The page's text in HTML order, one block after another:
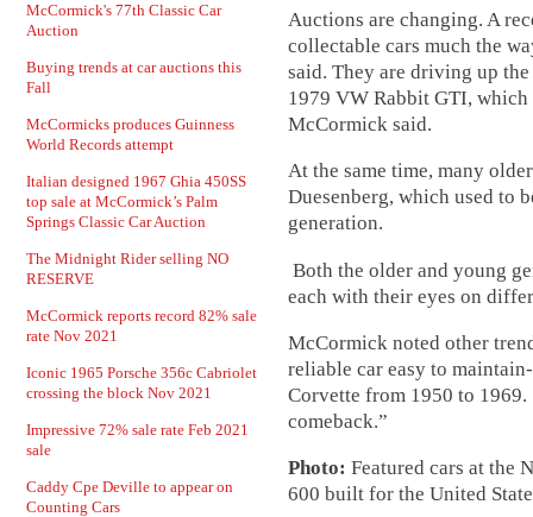
McCormick's 77th Classic Car
Auction
Buying trends at car auctions this
Fall
McCormicks produces Guinness
World Records attempt
Italian designed 1967 Ghia 450SS
top sale at McCormick’s Palm
Springs Classic Car Auction
The Midnight Rider selling NO
RESERVE
McCormick reports record 82% sale
rate Nov 2021
Iconic 1965 Porsche 356c Cabriolet
crossing the block Nov 2021
Impressive 72% sale rate Feb 2021
sale
Caddy Cpe Deville to appear on
Counting Cars
Auctions are changing. A
collectable cars much the
said. They are driving up
1979 VW Rabbit GTI, which
McCormick said.
At the same time, many
Duesenberg, which used to
generation.
Both the older and young
each with their eyes on
McCormick noted other
reliable car easy to
Corvette from 1950 to
comeback.”
Photo: Featured cars at the
600 built for the United